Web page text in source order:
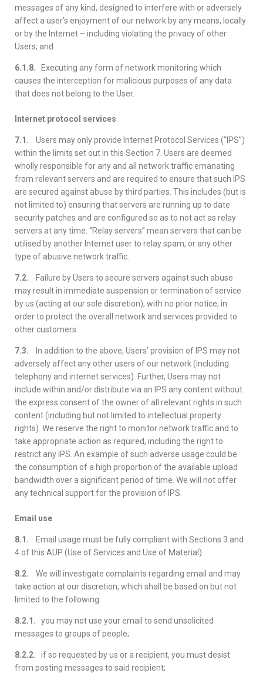
messages of any kind, designed to interfere with or adversely
affect a user’s enjoyment of our network by any means, locally
or by the Internet – including violating the privacy of other
Users; and
6.1.8. Executing any form of network monitoring which
causes the interception for malicious purposes of any data
that does not belong to the User.
Internet protocol services
7.1. Users may only provide Internet Protocol Services (“IPS”)
within the limits set out in this Section 7. Users are deemed
wholly responsible for any and all network traffic emanating
from relevant servers and are required to ensure that such IPS
are secured against abuse by third parties. This includes (but is
not limited to) ensuring that servers are running up to date
security patches and are configured so as to not act as relay
servers at any time. “Relay servers” mean servers that can be
utilised by another Internet user to relay spam, or any other
type of abusive network traffic.
7.2. Failure by Users to secure servers against such abuse
may result in immediate suspension or termination of service
by us (acting at our sole discretion), with no prior notice, in
order to protect the overall network and services provided to
other customers.
7.3. In addition to the above, Users’ provision of IPS may not
adversely affect any other users of our network (including
telephony and internet services). Further, Users may not
include within and/or distribute via an IPS any content without
the express consent of the owner of all relevant rights in such
content (including but not limited to intellectual property
rights). We reserve the right to monitor network traffic and to
take appropriate action as required, including the right to
restrict any IPS. An example of such adverse usage could be
the consumption of a high proportion of the available upload
bandwidth over a significant period of time. We will not offer
any technical support for the provision of IPS.
Email use
8.1. Email usage must be fully compliant with Sections 3 and
4 of this AUP (Use of Services and Use of Material).
8.2. We will investigate complaints regarding email and may
take action at our discretion, which shall be based on but not
limited to the following:
8.2.1. you may not use your email to send unsolicited
messages to groups of people;
8.2.2. if so requested by us or a recipient, you must desist
from posting messages to said recipient;